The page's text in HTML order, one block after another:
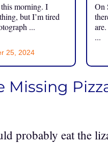
morning. I
but I’m tired
...
25, 2024
On
...
Missing
probably eat the